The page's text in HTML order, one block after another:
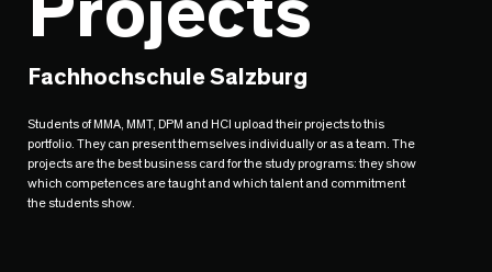
Fachhochschule Salzburg
Students of MMA, MMT, DPM and HCI upload their projects to this
portfolio. They can present themselves individually or as a team. The
projects are the best business card for the study programs: they show
which competences are taught and which talent and commitment
the students show.